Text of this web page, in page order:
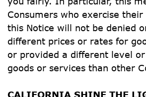
Consumers who exercise
this Notice will not be denied
different prices or rates for
or provided a different level
goods or services than other
CALIFORNIA SHINE THE